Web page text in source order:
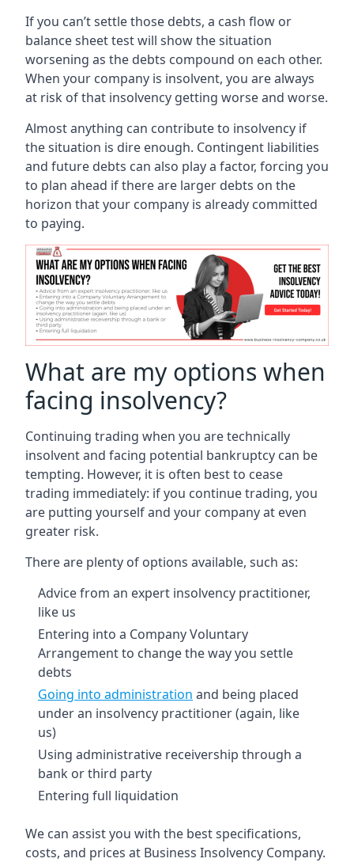
If you can’t settle those debts, a cash flow or
balance sheet test will show the situation
worsening as the debts compound on each other.
When your company is insolvent, you are always
at risk of that insolvency getting worse and worse.
Almost anything can contribute to insolvency if
the situation is dire enough. Contingent liabilities
and future debts can also play a factor, forcing you
to plan ahead if there are larger debts on the
horizon that your company is already committed
to paying.
What are my options when
facing insolvency?
Continuing trading when you are technically
insolvent and facing potential bankruptcy can be
tempting. However, it is often best to cease
trading immediately: if you continue trading, you
are putting yourself and your company at even
greater risk.
There are plenty of options available, such as:
Advice from an expert insolvency practitioner,
like us
Entering into a Company Voluntary
Arrangement to change the way you settle
debts
Going into administration and being placed
under an insolvency practitioner (again, like
us)
Using administrative receivership through a
bank or third party
Entering full liquidation
We can assist you with the best specifications,
costs, and prices at Business Insolvency Company.